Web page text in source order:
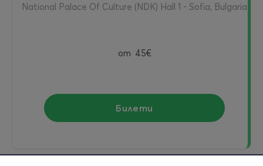
National Palace Of Culture (NDK) Hall 1 - Sofia, Bulgaria
от 45€
Билети